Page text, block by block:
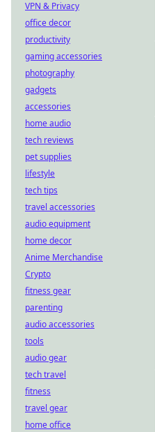
VPN & Privacy
office decor
productivity
gaming accessories
photography
gadgets
accessories
home audio
tech reviews
pet supplies
lifestyle
tech tips
travel accessories
audio equipment
home decor
Anime Merchandise
Crypto
fitness gear
parenting
audio accessories
tools
audio gear
tech travel
fitness
travel gear
home office